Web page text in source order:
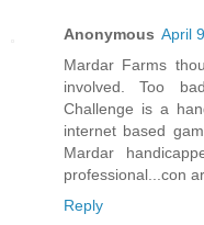
Anonymous April
Mardar Farms
involved. Too
Challenge is a
internet based
Mardar
professional...con
Reply